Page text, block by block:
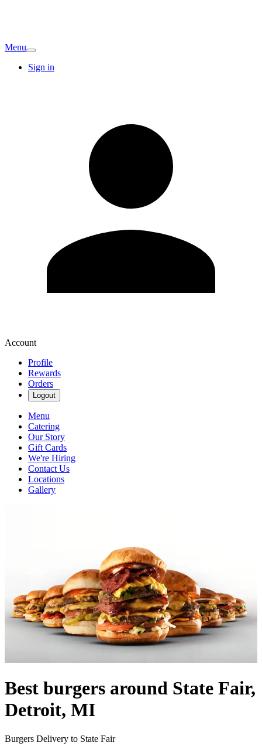
Menu
Sign in
Account
Profile
Rewards
Orders
Logout
Menu
Catering
Our Story
Gift Cards
We're Hiring
Contact Us
Locations
Gallery
Best burgers around State Fair,
Detroit, MI
Burgers Delivery to State Fair